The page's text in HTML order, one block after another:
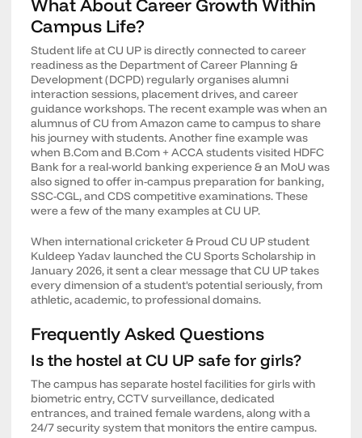
What About Career Growth Within
Campus Life?
Student life at CU UP is directly connected to career
readiness as the Department of Career Planning &
Development (DCPD) regularly organises alumni
interaction sessions, placement drives, and career
guidance workshops. The recent example was when an
alumnus of CU from Amazon came to campus to share
his journey with students. Another fine example was
when B.Com and B.Com + ACCA students visited HDFC
Bank for a real-world banking experience & an MoU was
also signed to offer in-campus preparation for banking,
SSC-CGL, and CDS competitive examinations. These
were a few of the many examples at CU UP.
When international cricketer & Proud CU UP student
Kuldeep Yadav launched the CU Sports Scholarship in
January 2026, it sent a clear message that CU UP takes
every dimension of a student's potential seriously, from
athletic, academic, to professional domains.
Frequently Asked Questions
Is the hostel at CU UP safe for girls?
The campus has separate hostel facilities for girls with
biometric entry, CCTV surveillance, dedicated
entrances, and trained female wardens, along with a
24/7 security system that monitors the entire campus.